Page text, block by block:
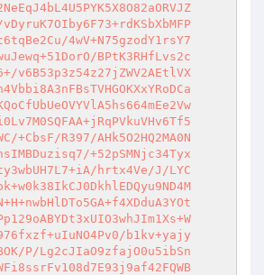
4wV+N75gzodY1rsY7
BPtK3RHfLvs2c
v6B53p3z54z27jZWV2AEtlVX
+CbsF/R397/AHk5O2HQ2MA0N
+52pSMNjc34Tyx
hrtx4Ve/J/LYC
b1kv+yajy
P/Lg2cJIaO9zfajO0u5ibSn